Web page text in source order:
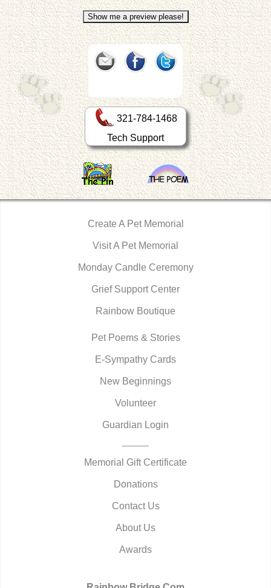
321-784-1468
Tech Support
Create A Pet Memorial
Visit A Pet Memorial
Monday Candle Ceremony
Grief Support Center
Rainbow Boutique
Pet Poems & Stories
E-Sympathy Cards
New Beginnings
Volunteer
Guardian Login
Memorial Gift Certificate
Donations
Contact Us
About Us
Awards